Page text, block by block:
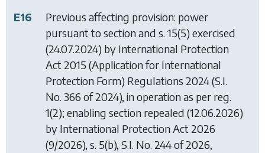
E16
Previous affecting provision: power
pursuant to section and s. 15(5) exercised
(24.07.2024) by International Protection
Act 2015 (Application for International
Protection Form) Regulations 2024(S.I.
No. 366 of 2024), in operation as per reg.
1(2); enabling section repealed (12.06.2026)
by International Protection Act 2026
(9/2026), s. 5(b), S.I. No. 244 of 2026,